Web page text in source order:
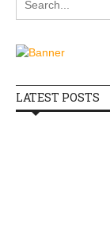
LATEST POSTS